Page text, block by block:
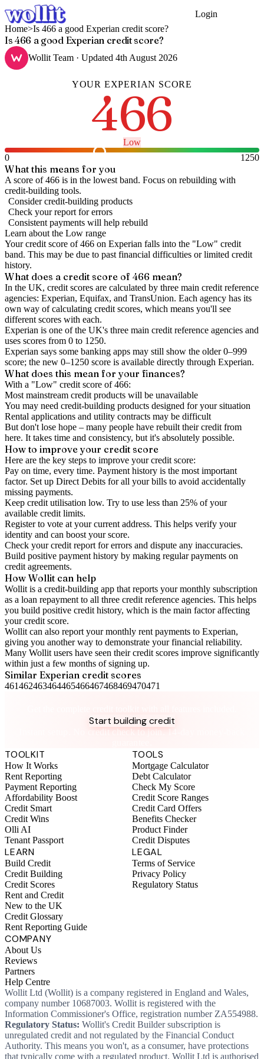
Login
Home>Is 466 a good Experian credit score?
Is 466 a good Experian credit score?
Wollit Team · Updated 4th August 2026
YOUR EXPERIAN SCORE
466
Low
0
1250
What this means for you
A score of 466 is in the lowest band. Focus on rebuilding with
credit-building tools.
Consider credit-building products
Check your report for errors
Consistent payments will help rebuild
Learn about the Low range
Your credit score of466 on Experian falls into the "Low" credit
band. This may be due to past financial difficulties or limited credit
history.
What does a credit score of 466 mean?
In the UK, credit scores are calculated by three main credit reference
agencies: Experian, Equifax, and TransUnion. Each agency has its
own way of calculating credit scores, which means you'll see
different scores with each.
Experian is one of the UK's three main credit reference agencies and
uses scores from 0 to 1250.
Experian says some banking apps may still show the older 0–999
score; the new 0–1250 score is available directly through Experian.
What does this mean for your finances?
With a "Low" credit score of466:
Most mainstream credit products will be unavailable
You may need credit-building products designed for your situation
Rental applications and utility contracts may be difficult
But don't lose hope – many people have rebuilt their credit from
here. It takes time and consistency, but it's absolutely possible.
How to improveyour credit score
Here are the key steps to improve your credit score:
Pay on time, every time. Payment history is the most important
factor. Set up Direct Debits for all your bills to avoid accidentally
missing payments.
Keep credit utilisation low. Try to use less than 25% of your
available credit limits.
Register to vote at your current address. This helps verify your
identity and can boost your score.
Check yourcredit report for errors and dispute any inaccuracies.
Build positive payment history by making regular payments on
credit agreements.
How Wollit can help
Wollit is a credit-building app that reports your monthly subscription
as a loan repayment to all three credit reference agencies. This helps
you build positive credit history, which is the main factor affecting
your credit score.
Wollit can also report your monthly rent payments to Experian,
giving you another way to demonstrate your financial reliability.
Many Wollit users have seen their credit scores improve significantly
within just a few months of signing up.
Similar Experian credit scores
461462463464465466467468469470471
Start building credit
Instant setup. No credit check to join. 14-day money-back
TOOLKIT
How It Works
Rent Reporting
Payment Reporting
Affordability Boost
Credit Smart
Credit Wins
Olli AI
Tenant Passport
TOOLS
Mortgage Calculator
Debt Calculator
Check My Score
Credit Score Ranges
Credit Card Offers
Benefits Checker
Product Finder
Credit Disputes
LEARN
Build Credit
Credit Building
Credit Scores
Rent and Credit
New to the UK
Credit Glossary
Rent Reporting Guide
LEGAL
Terms of Service
Privacy Policy
Regulatory Status
COMPANY
About Us
Reviews
Partners
Help Centre
Wollit Ltd (Wollit) is a company registered in England and Wales,
company number 10687003. Wollit is registered with the
Information Commissioner's Office, registration number ZA554988.
Regulatory Status: Wollit's Credit Builder subscription is
unregulated credit and not regulated by the Financial Conduct
Authority. This means you won't, as a consumer, have protections
that typically come with a regulated product. Wollit Ltd is authorised